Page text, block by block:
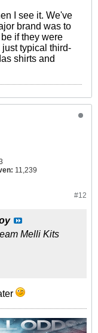
I see it. We've
brand was to
if they were
just typical third-
shirts and
11,239
#12
Melli Kits